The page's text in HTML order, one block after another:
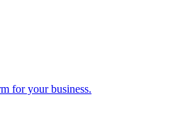
for your business.